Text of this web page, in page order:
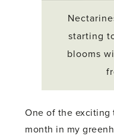
starting
blooms
One of the exciting
month in my